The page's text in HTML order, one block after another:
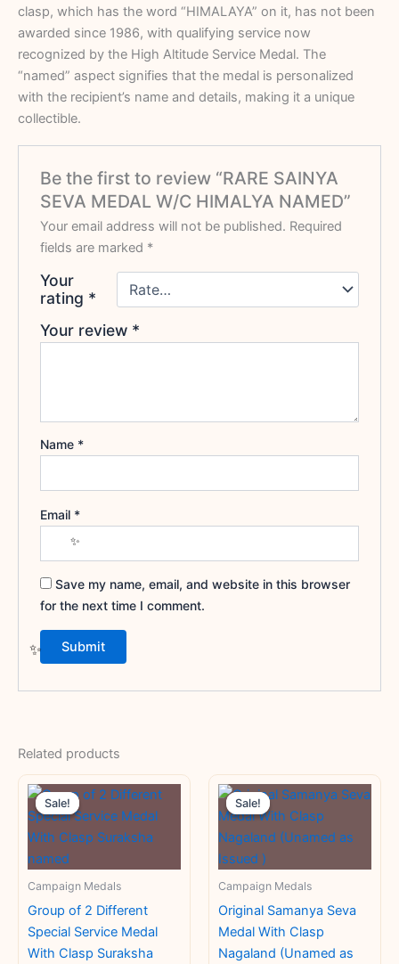
clasp, which has the word “HIMALAYA” on it, has not been
awarded since 1986, with qualifying service now
recognized by the High Altitude Service Medal. The
“named” aspect signifies that the medal is personalized
with the recipient’s name and details, making it a unique
collectible.
Be the first to review “RARE SAINYA
SEVA MEDAL W/C HIMALYA NAMED”
Your email address will not be published. Required
fields are marked *
Your
rating *
Your review *
Name *
Email *
Save my name, email, and website in this browser
for the next time I comment.
Related products
Sale!
Sale!
Campaign Medals
Group of 2 Different
Special Service Medal
With Clasp Suraksha
Original
price
was:
Current
price
is:
Sale!
Sale!
Campaign Medals
Original Samanya Seva
Medal With Clasp
Nagaland (Unamed as
Original
price
was:
₹3,000.00.
Current
price